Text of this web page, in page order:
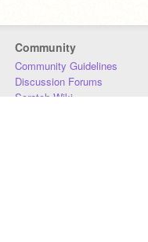
Community
Community Guidelines
Discussion Forums
Scratch Wiki